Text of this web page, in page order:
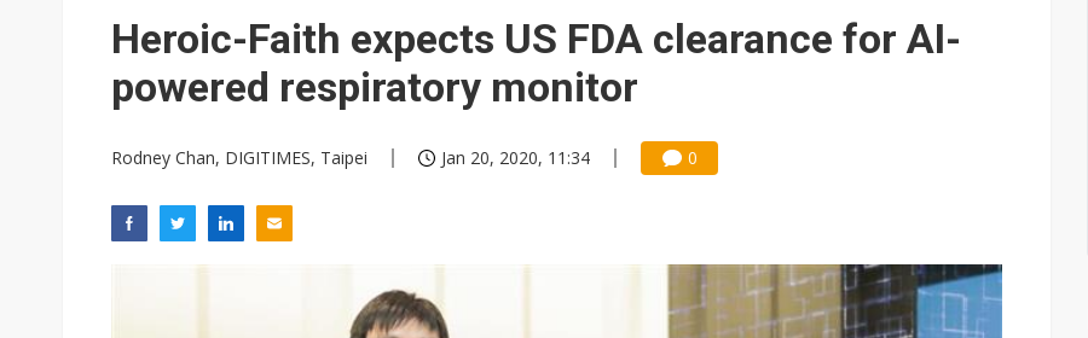
Heroic-Faith expects US FDA clearance for AI-
powered respiratory monitor
Rodney Chan, DIGITIMES, Taipei Jan 20, 2020, 11:34 0